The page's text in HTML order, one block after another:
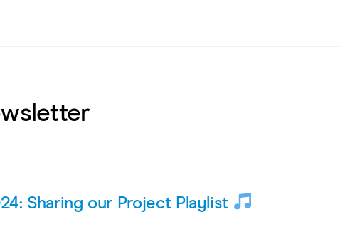
Sharing our Project Playlist